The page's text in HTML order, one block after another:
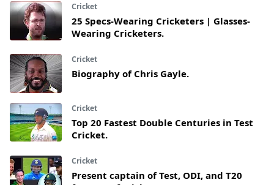
Cricket
25 Specs-Wearing Cricketers | Glasses-
Wearing Cricketers.
Cricket
Biography of Chris Gayle.
Cricket
Top 20 Fastest Double Centuries in Test
Cricket.
Cricket
Present captain of Test, ODI, and T20